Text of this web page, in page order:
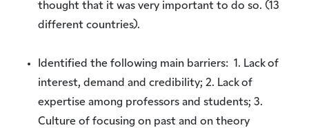
thought that it was very important to do so. (13
different countries).
Identified the following main barriers: 1. Lack of
interest, demand and credibility; 2. Lack of
expertise among professors and students; 3.
Culture of focusing on past and on theory